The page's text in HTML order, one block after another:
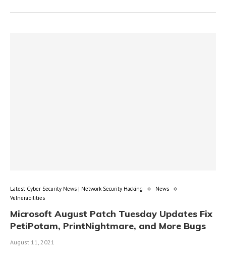
Latest Cyber Security News | Network Security Hacking
News
Vulnerabilities
Microsoft August Patch Tuesday Updates Fix
PetiPotam, PrintNightmare, and More Bugs
August 11, 2021